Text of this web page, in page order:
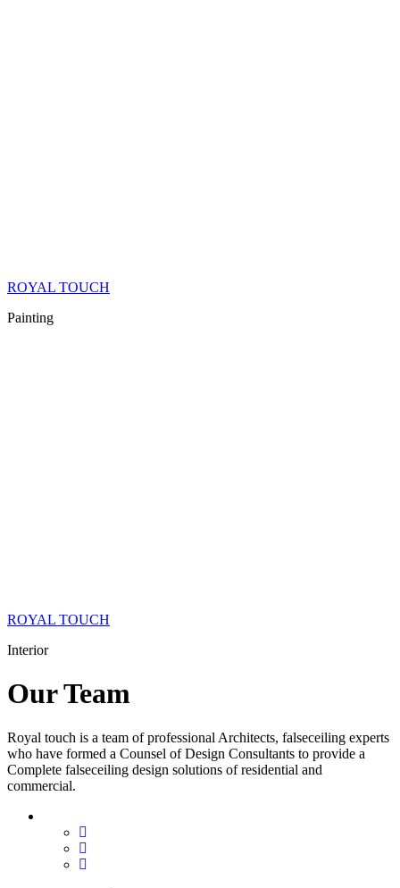
ROYAL TOUCH
Painting
ROYAL TOUCH
Interior
OurTeam
Royal touch is a team of professional Architects, falseceiling experts
who have formed a Counsel of Design Consultants to provide a
Complete falseceiling design solutions of residential and
commercial.